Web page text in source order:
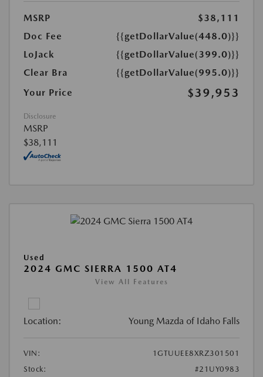
MSRP
$38,111
Doc Fee
{{getDollarValue(448.0)}}
LoJack
{{getDollarValue(399.0)}}
Clear Bra
{{getDollarValue(995.0)}}
Your Price
$39,953
Disclosure
MSRP
$38,111
Used
2024 GMC SIERRA 1500 AT4
View All Features
Location: Young Mazda of Idaho Falls
VIN:
1GTUUEE8XRZ301501
Stock:
#21UY0983